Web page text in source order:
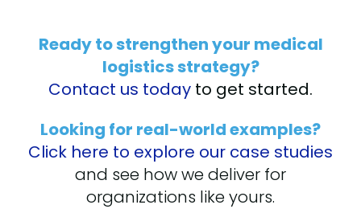
Ready to strengthen your medical
logistics strategy?
Contact us today to get started.
Looking for real-world examples?
Click here to explore our case studies
and see how we deliver for
organizations like yours.